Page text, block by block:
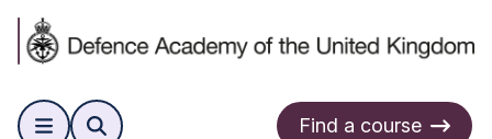
Find a course